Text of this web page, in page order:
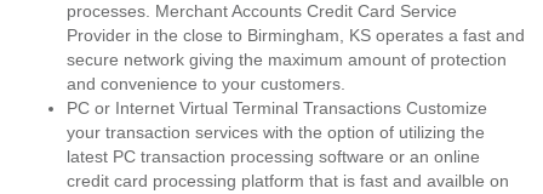
processes. Merchant Accounts Credit Card Service
Provider in the close to Birmingham, KS operates a fast and
secure network giving the maximum amount of protection
and convenience to your customers.
PC or Internet Virtual Terminal Transactions Customize
your transaction services with the option of utilizing the
latest PC transaction processing software or an online
credit card processing platform that is fast and availble on